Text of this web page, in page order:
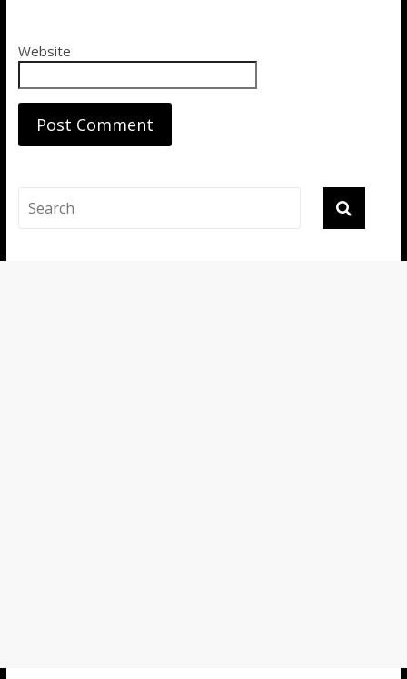
Website